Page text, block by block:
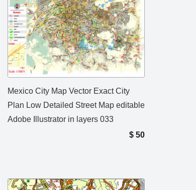
Mexico City Map Vector Exact City
Plan Low Detailed Street Map editable
Adobe Illustrator in layers 033
$ 50